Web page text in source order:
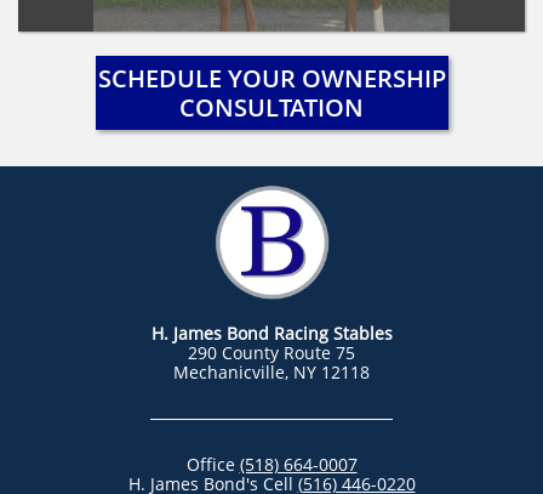
SCHEDULE YOUR OWNERSHIP
CONSULTATION
H. James Bond Racing Stables
290 County Route 75
Mechanicville, NY 12118
Office (518) 664-0007
H. James Bond's Cell (516) 446-0220